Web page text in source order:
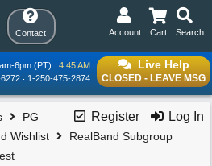
Contact Search
Cart
Account
Live Help
CLOSED - LEAVE MSG
6pm (PT)
4:45 AM
1-250-475-2874
Register Log In
PG
Wishlist
RealBand Subgroup